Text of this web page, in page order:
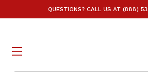
QUESTIONS? CALL US AT (888)